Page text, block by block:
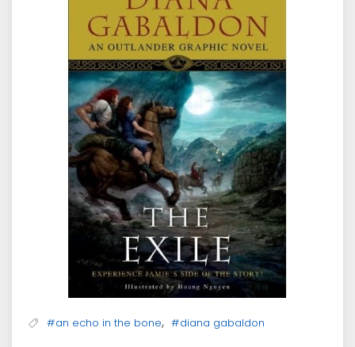
#an echo in the bone, #diana gabaldon